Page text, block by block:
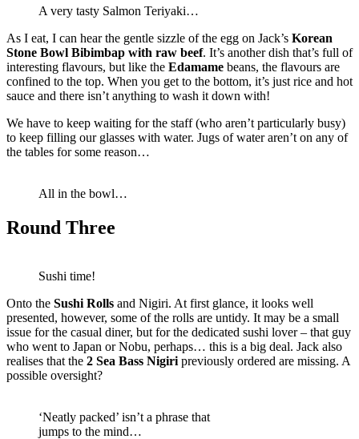
A very tasty Salmon Teriyaki…
As I eat, I can hear the gentle sizzle of the egg on Jack’s Korean
Stone Bowl Bibimbap with raw beef. It’s another dish that’s full of
interesting flavours, but like the Edamame beans, the flavours are
confined to the top. When you get to the bottom, it’s just rice and hot
sauce and there isn’t anything to wash it down with!
We have to keep waiting for the staff (who aren’t particularly busy)
to keep filling our glasses with water. Jugs of water aren’t on any of
the tables for some reason…
All in the bowl…
Round Three
Sushi time!
Onto the Sushi Rolls and Nigiri. At first glance, it looks well
presented, however, some of the rolls are untidy. It may be a small
issue for the casual diner, but for the dedicated sushi lover – that guy
who went to Japan or Nobu, perhaps… this is a big deal. Jack also
realises that the 2 Sea Bass Nigiri previously ordered are missing. A
possible oversight?
‘Neatly packed’ isn’t a phrase that
jumps to the mind…